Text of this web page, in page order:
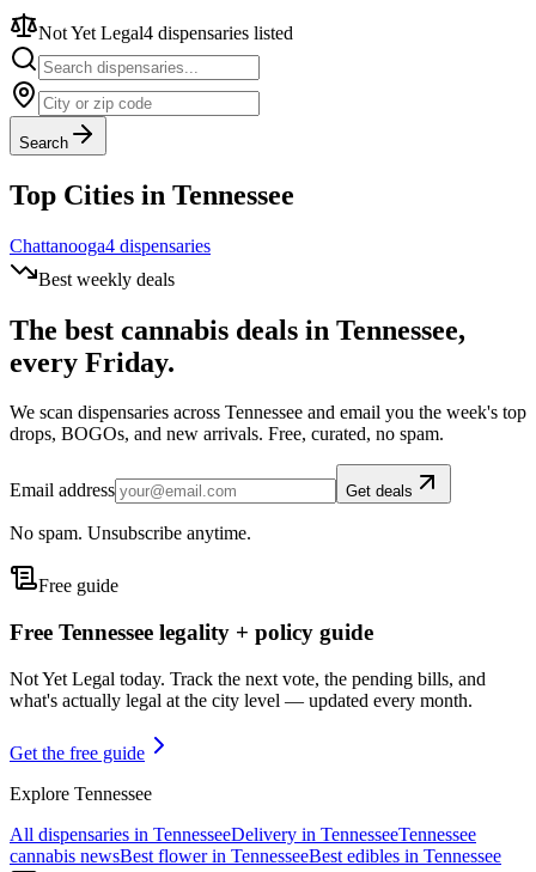
Not Yet Legal4 dispensaries listed
Search
Top Cities in Tennessee
Chattanooga4 dispensaries
Best weekly deals
The best cannabis deals in Tennessee,
every Friday.
We scan dispensaries across Tennessee and email you the week's top
drops, BOGOs, and new arrivals. Free, curated, no spam.
Email address Get deals
No spam. Unsubscribe anytime.
Free guide
Free Tennessee legality + policy guide
Not Yet Legal today. Track the next vote, the pending bills, and
what's actually legal at the city level — updated every month.
Get the free guide
Explore Tennessee
All dispensaries in TennesseeDelivery in TennesseeTennessee
cannabis newsBest flower in TennesseeBest edibles in Tennessee